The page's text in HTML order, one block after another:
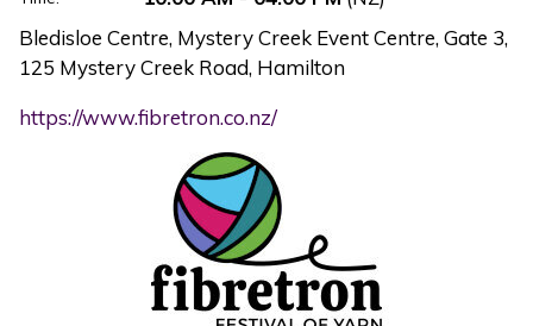
Bledisloe Centre, Mystery Creek Event Centre, Gate 3,
125 Mystery Creek Road, Hamilton
https://www.fibretron.co.nz/